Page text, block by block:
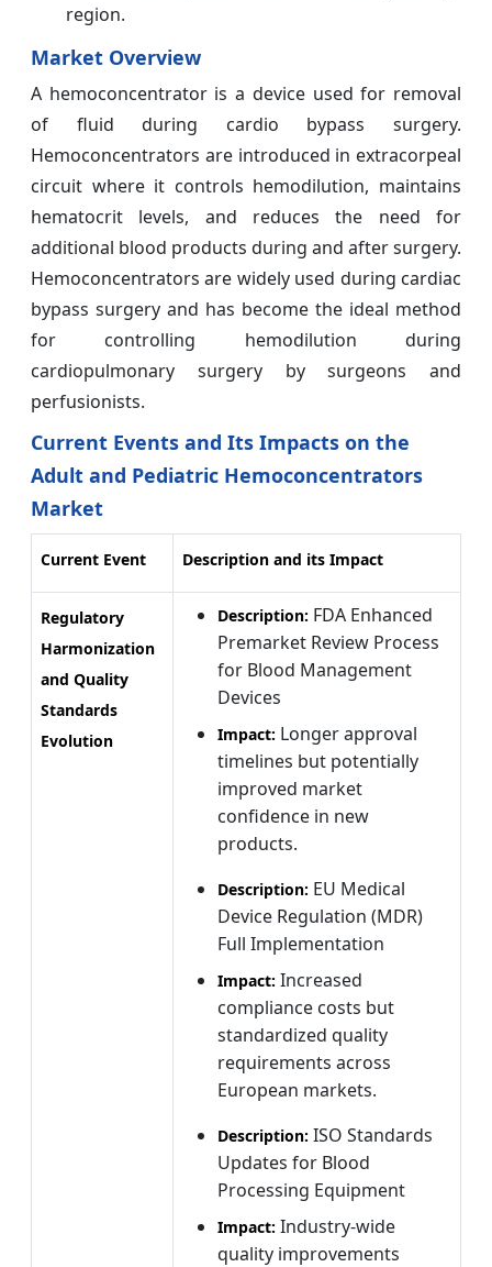
region.
Market Overview
A hemoconcentrator is a device used for removal
of fluid during cardio bypass surgery.
Hemoconcentrators are introduced in extracorpeal
circuit where it controls hemodilution, maintains
hematocrit levels, and reduces the need for
additional blood products during and after surgery.
Hemoconcentrators are widely used during cardiac
bypass surgery and has become the ideal method
for controlling hemodilution during
cardiopulmonary surgery by surgeons and
perfusionists.
Current Events and Its Impacts on the
Adult and Pediatric Hemoconcentrators
Market
Current Event Description and its Impact
Regulatory
Harmonization
and Quality
Standards
Evolution
Description: FDA Enhanced
Premarket Review Process
for Blood Management
Devices
Impact: Longer approval
timelines but potentially
improved market
confidence in new
products.
Description: EU Medical
Device Regulation (MDR)
Full Implementation
Impact: Increased
compliance costs but
standardized quality
requirements across
European markets.
Description: ISO Standards
Updates for Blood
Processing Equipment
Impact: Industry-wide
quality improvements